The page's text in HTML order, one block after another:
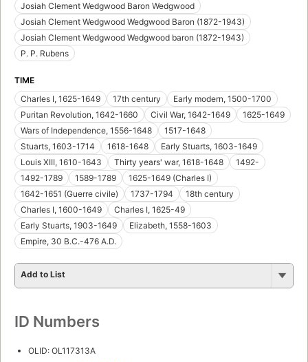
Josiah Clement Wedgwood Baron Wedgwood
Josiah Clement Wedgwood Wedgwood Baron (1872-1943)
Josiah Clement Wedgwood Wedgwood baron (1872-1943)
P. P. Rubens
TIME
Charles I, 1625-1649
17th century
Early modern, 1500-1700
Puritan Revolution, 1642-1660
Civil War, 1642-1649
1625-1649
Wars of Independence, 1556-1648
1517-1648
Stuarts, 1603-1714
1618-1648
Early Stuarts, 1603-1649
Louis XIII, 1610-1643
Thirty years' war, 1618-1648
1492-
1492-1789
1589-1789
1625-1649 (Charles I)
1642-1651 (Guerre civile)
1737-1794
18th century
Charles I, 1600-1649
Charles I, 1625-49
Early Stuarts, 1903-1649
Elizabeth, 1558-1603
Empire, 30 B.C.-476 A.D.
Add to List
ID Numbers
OLID: OL117313A